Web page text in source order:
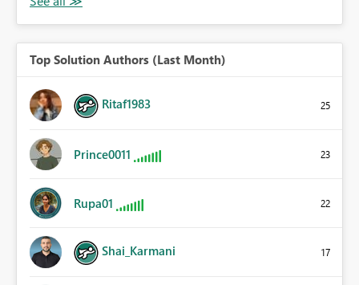
Top Solution Authors (Last Month)
Ritaf1983 25
Prince0011 23
Rupa01 22
Shai_Karmani 17